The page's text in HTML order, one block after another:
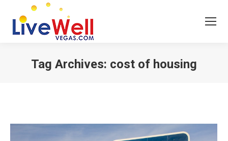
Tag Archives: cost of housing